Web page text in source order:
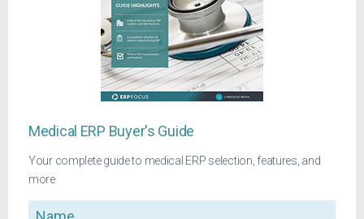
Medical ERP Buyer's Guide
Your complete guide to medical ERP selection, features, and
more
Name